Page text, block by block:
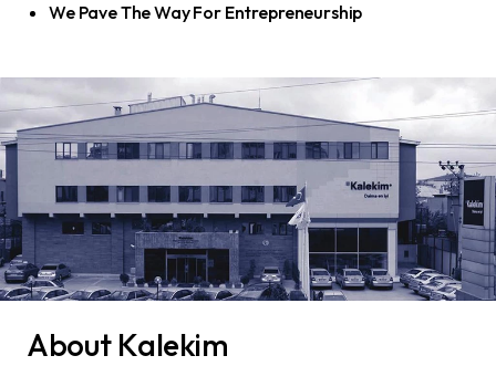
We Pave The Way For Entrepreneurship
About Kalekim